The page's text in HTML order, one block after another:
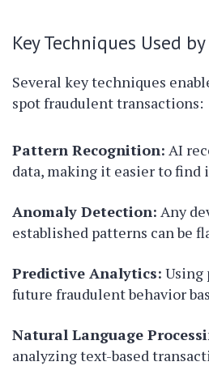
Key Techniques Used by
Several key techniques
spot fraudulent transactions:
Pattern Recognition: AI
data, making it easier to find
Anomaly Detection: Any
established patterns can be
Predictive Analytics: Using
future fraudulent behavior
Natural Language
analyzing text-based